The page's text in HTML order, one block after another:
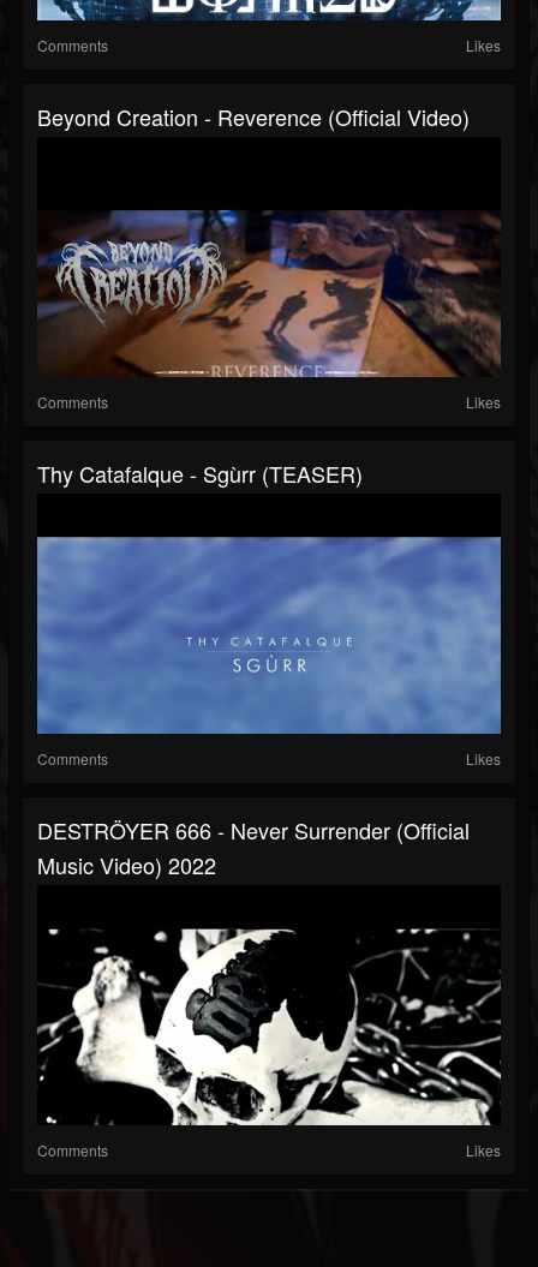
Comments Likes
Beyond Creation - Reverence (Official Video)
Comments Likes
Thy Catafalque - Sgùrr (TEASER)
Comments Likes
DESTRÖYER 666 - Never Surrender (official
Music Video) 2022
Comments Likes